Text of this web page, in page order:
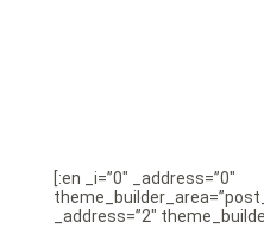
[:en _i=”0″ _address=”0″
_address=”2″